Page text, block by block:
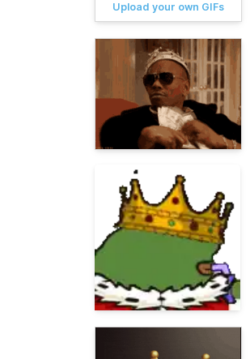
Upload your own GIFs